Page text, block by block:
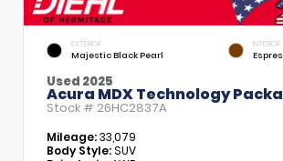
EXTERIOR
Majestic Black Pearl
INTERIOR
Used 2025
Acura MDX Technology
Stock # 26HC2837A
Mileage:33,079
Body Style:SUV